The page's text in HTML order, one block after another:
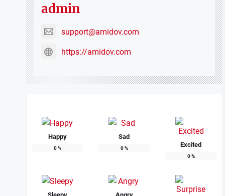
admin
support@amidov.com
https://amidov.com
Happy
0%
Sad
0% Excited
0%